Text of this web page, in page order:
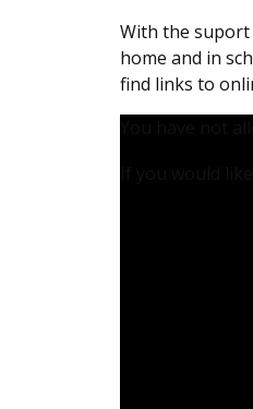
With the
home and in
find links to